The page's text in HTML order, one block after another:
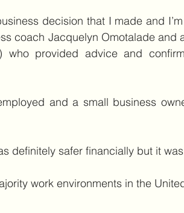
decision that I made and
coach Jacquelyn Omotalade and
who provided advice and
and a small business
definitely safer financially but it
work environments in the